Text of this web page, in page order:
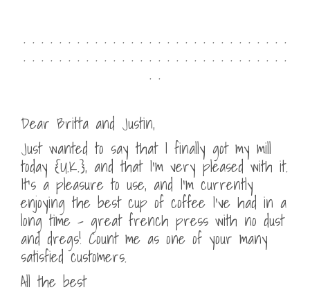
. . . . . . . . . . . . . . . . . . . . . . . . . . . . . .
. . . . . . . . . . . . . . . . . . . . . . . . . . . . . .
. .
Dear Britta and Justin,
Just wanted to say that I finally got my mill
today {U.K.}, and that I’m very pleased with it.
It’s a pleasure to use, and I’m currently
enjoying the best cup of coffee I’ve had in a
long time – great french press with no dust
and dregs! Count me as one of your many
satisfied customers.
All the best